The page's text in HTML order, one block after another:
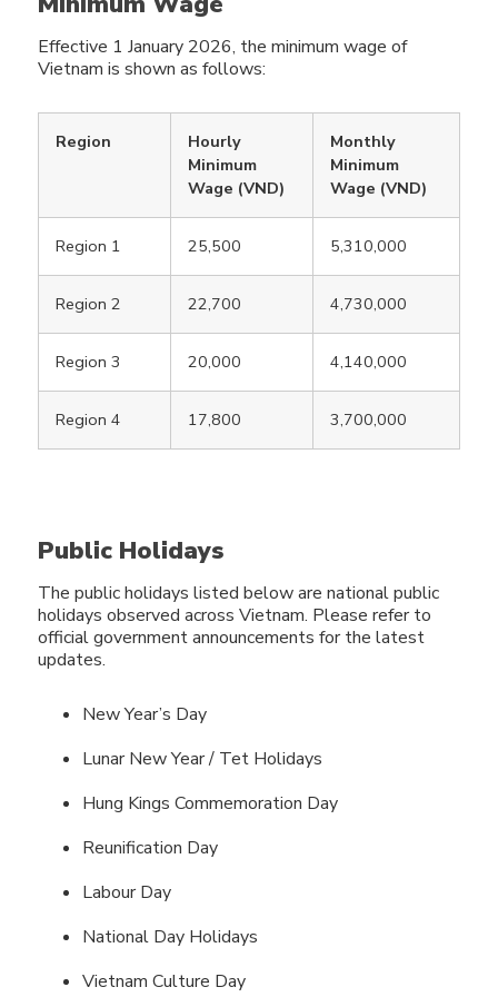
Effective 1 January 2026, the minimum wage of
Vietnam is shown as follows:
Region
Hourly
Minimum
Wage (VND)
Monthly
Minimum
Wage (VND)
Region 1 25,500 5,310,000
Region 2 22,700 4,730,000
Region 3 20,000 4,140,000
Region 4 17,800 3,700,000
Public Holidays
The public holidays listed below are national public
holidays observed across Vietnam. Please refer to
official government announcements for the latest
updates.
New Year’s Day
Lunar New Year / Tet Holidays
Hung Kings Commemoration Day
Reunification Day
Labour Day
National Day Holidays
Vietnam Culture Day